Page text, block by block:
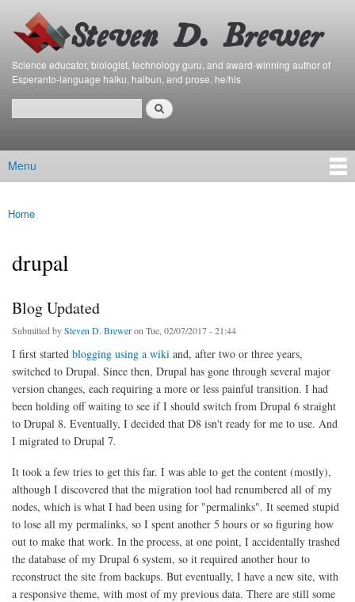
main
content
Bierfaristo
Blog
Science educator, biologist, technology guru, and award-winning author of
Esperanto-language haiku, haibun, and prose. he/his
Search form
Main menu
Menu
You are here
Home
drupal
Blog Updated
Submitted bySteven D. Breweron Tue, 02/07/2017 - 21:44
I first started blogging using a wiki and, after two or three years,
switched to Drupal. Since then, Drupal has gone through several major
version changes, each requiring a more or less painful transition. I had
been holding off waiting to see if I should switch from Drupal 6 straight
to Drupal 8. Eventually, I decided that D8 isn't ready for me to use. And
I migrated to Drupal 7.
It took a few tries to get this far. I was able to get the content (mostly),
although I discovered that the migration tool had renumbered all of my
nodes, which is what I had been using for "permalinks". It seemed stupid
to lose all my permalinks, so I spent another 5 hours or so figuring how
out to make that work. In the process, at one point, I accidentally trashed
the database of my Drupal 6 system, so it required another hour to
reconstruct the site from backups. But eventually, I have a new site, with
a responsive theme, with most of my previous data. There are still some